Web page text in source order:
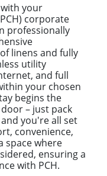
your
corporate
professionally
linens and fully
utility
and full
your chosen
begins the
– just pack
you're all set
convenience,
space where
ensuring a
with PCH.